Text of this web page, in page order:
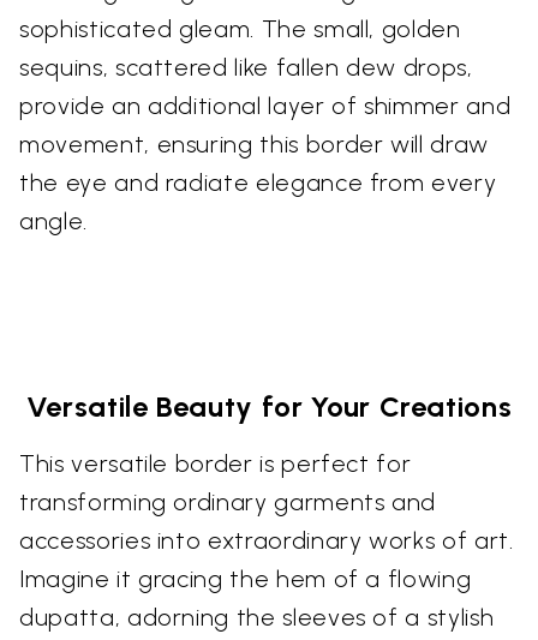
sophisticated gleam. The small, golden
sequins, scattered like fallen dew drops,
provide an additional layer of shimmer and
movement, ensuring this border will draw
the eye and radiate elegance from every
angle.
Versatile Beauty for Your Creations
This versatile border is perfect for
transforming ordinary garments and
accessories into extraordinary works of art.
Imagine it gracing the hem of a flowing
dupatta, adorning the sleeves of a stylish